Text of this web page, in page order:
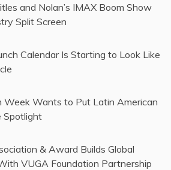
and Nolan’s IMAX Boom Show
Split Screen
Calendar Is Starting to Look Like
Week Wants to Put Latin American
Spotlight
& Award Builds Global
VUGA Foundation Partnership